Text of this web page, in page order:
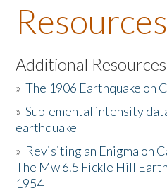
About the Book
Listen to the Book
Activities
The Story & Student Exchange
Resources
Resources
Additional
»The 1906 Earthquake on
»Suplemental intensity
earthquake
» Revisiting an Enigma on
The Mw 6.5 Fickle Hill
1954